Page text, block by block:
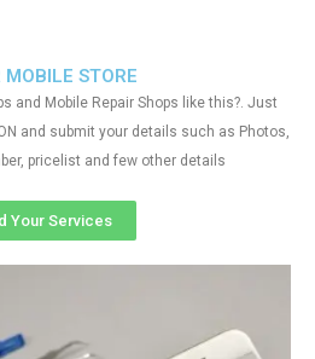
MOBILE STORE
and Mobile Repair Shops like this?. Just
and submit your details such as Photos,
pricelist and few other details
Your Services